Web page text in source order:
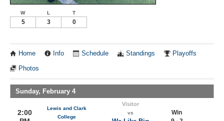
W L T
5 3 0
Home Info Schedule Standings Playoffs
Photos
Sunday, February 4
2:00
Lewis and Clark
College
Visitor
vs
Win